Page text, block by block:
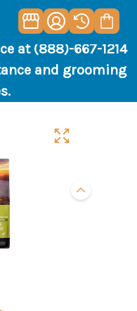
at (888)-667-1214
and grooming